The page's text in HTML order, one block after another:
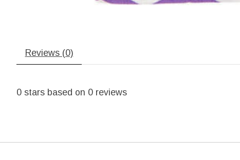
Reviews (0)
0 stars based on 0 reviews